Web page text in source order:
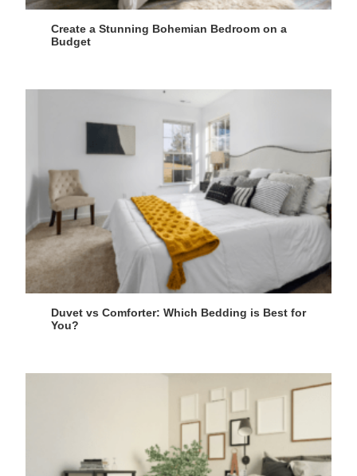
Create a Stunning Bohemian Bedroom on a
Budget
Duvet vs Comforter: Which Bedding is Best for
You?